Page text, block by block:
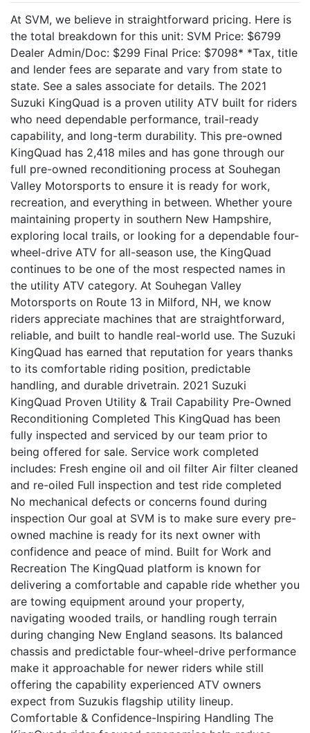
At SVM, we believe in straightforward pricing. Here is
the total breakdown for this unit: SVM Price: $6799
Dealer Admin/Doc: $299 Final Price: $7098* *Tax, title
and lender fees are separate and vary from state to
state. See a sales associate for details. The 2021
Suzuki KingQuad is a proven utility ATV built for riders
who need dependable performance, trail-ready
capability, and long-term durability. This pre-owned
KingQuad has 2,418 miles and has gone through our
full pre-owned reconditioning process at Souhegan
Valley Motorsports to ensure it is ready for work,
recreation, and everything in between. Whether youre
maintaining property in southern New Hampshire,
exploring local trails, or looking for a dependable four-
wheel-drive ATV for all-season use, the KingQuad
continues to be one of the most respected names in
the utility ATV category. At Souhegan Valley
Motorsports on Route 13 in Milford, NH, we know
riders appreciate machines that are straightforward,
reliable, and built to handle real-world use. The Suzuki
KingQuad has earned that reputation for years thanks
to its comfortable riding position, predictable
handling, and durable drivetrain. 2021 Suzuki
KingQuad Proven Utility & Trail Capability Pre-Owned
Reconditioning Completed This KingQuad has been
fully inspected and serviced by our team prior to
being offered for sale. Service work completed
includes: Fresh engine oil and oil filter Air filter cleaned
and re-oiled Full inspection and test ride completed
No mechanical defects or concerns found during
inspection Our goal at SVM is to make sure every pre-
owned machine is ready for its next owner with
confidence and peace of mind. Built for Work and
Recreation The KingQuad platform is known for
delivering a comfortable and capable ride whether you
are towing equipment around your property,
navigating wooded trails, or handling rough terrain
during changing New England seasons. Its balanced
chassis and predictable four-wheel-drive performance
make it approachable for newer riders while still
offering the capability experienced ATV owners
expect from Suzukis flagship utility lineup.
Comfortable & Confidence-Inspiring Handling The